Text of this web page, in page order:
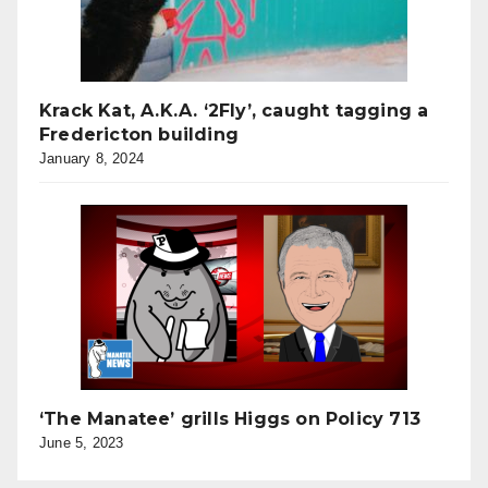
Krack Kat, A.K.A. ‘2Fly’, caught tagging a
Fredericton building
January 8, 2024
‘The Manatee’ grills Higgs on Policy 713
June 5, 2023